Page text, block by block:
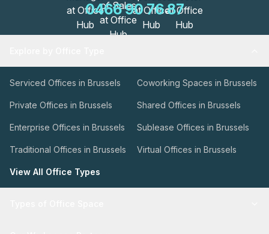
0466 90 76 87
Serviced Offices in Brussels Coworking Spaces in Brussels
Private Offices in Brussels Shared Offices in Brussels
Enterprise Offices in Brussels Sublease Offices in Brussels
Traditional Offices in Brussels Virtual Offices in Brussels
View All Office Types